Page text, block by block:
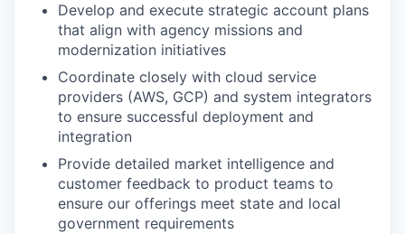
Develop and execute strategic account plans
that align with agency missions and
modernization initiatives
Coordinate closely with cloud service
providers (AWS, GCP) and system integrators
to ensure successful deployment and
integration
Provide detailed market intelligence and
customer feedback to product teams to
ensure our offerings meet state and local
government requirements